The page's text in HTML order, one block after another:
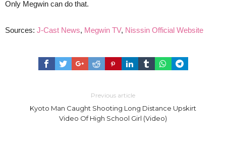
Only Megwin can do that.
Sources: J-Cast News, Megwin TV, Nisssin Official Website
Previous article
Kyoto Man Caught Shooting Long Distance Upskirt
Video Of High School Girl (Video)